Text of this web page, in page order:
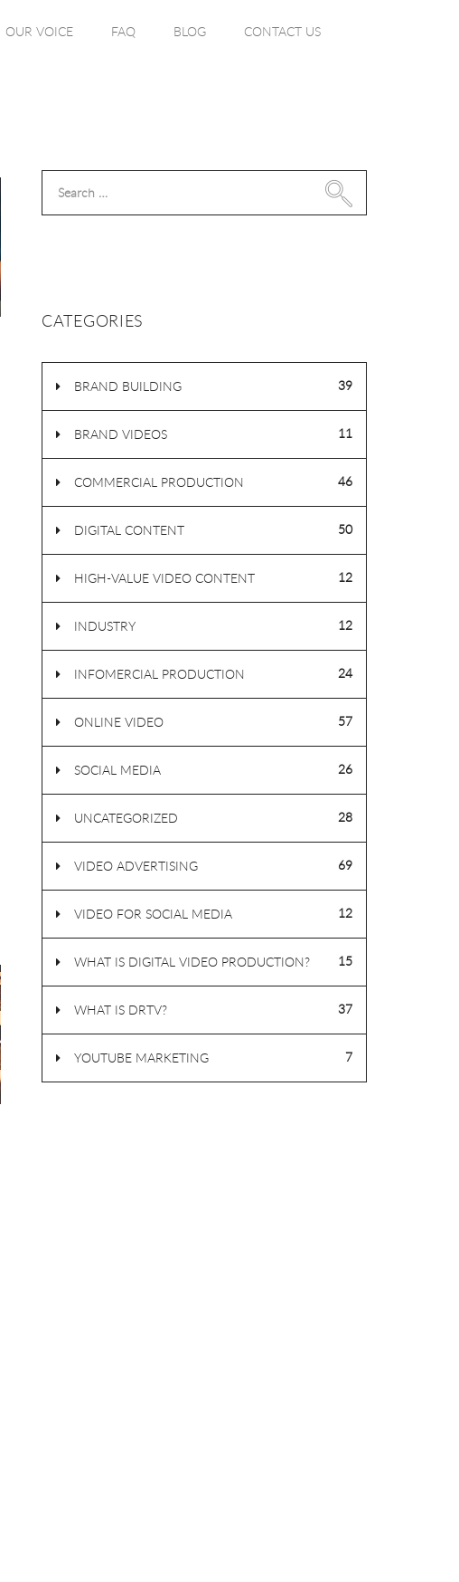
OUR VOICE FAQ BLOG CONTACT US
Search
for:
CATEGORIES
BRAND BUILDING 39
BRAND VIDEOS 11
COMMERCIAL PRODUCTION 46
DIGITAL CONTENT 50
HIGH-VALUE VIDEO CONTENT 12
INDUSTRY 12
INFOMERCIAL PRODUCTION 24
ONLINE VIDEO 57
SOCIAL MEDIA 26
UNCATEGORIZED 28
VIDEO ADVERTISING 69
VIDEO FOR SOCIAL MEDIA 12
WHAT IS DIGITAL VIDEO PRODUCTION? 15
WHAT IS DRTV? 37
YOUTUBE MARKETING 7